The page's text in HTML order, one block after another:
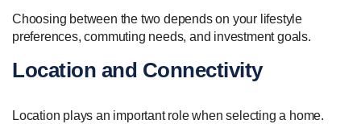
Choosing between the two depends on your lifestyle
preferences, commuting needs, and investment goals.
Location and Connectivity
Location plays an important role when selecting a home.